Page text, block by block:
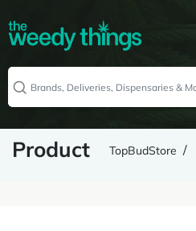
Product TopBudStore